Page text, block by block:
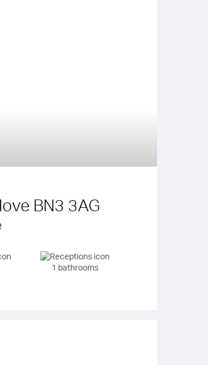
BN3 3AG
1 bathrooms